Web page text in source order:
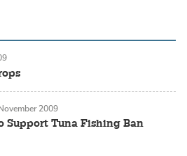
Support Tuna Fishing Ban
2009